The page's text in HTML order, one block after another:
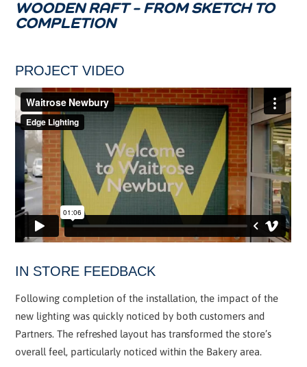
WOODEN RAFT – FROM SKETCH TO
COMPLETION
PROJECT VIDEO
IN STORE FEEDBACK
Following completion of the installation, the impact of the
new lighting was quickly noticed by both customers and
Partners. The refreshed layout has transformed the store’s
overall feel, particularly noticed within the Bakery area.